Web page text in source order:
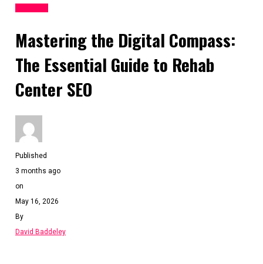
Shareholder register
Board resolutions
Step 2: Align Banking & Activities
Ensure bank accounts reflect the company’s purpose.
unrelated transactions.
Step 3: Demonstrate Substance
Even simple holding companies should have clear
evidence.
Step 4: Use a Reliable Agent
The registered agent is the main point of contact with
Choose one with proven expertise.
Mastering the Digital Compass:
The Essential Guide to Rehab
Center SEO
Published
3 months ago
on
May 16, 2026
By
David Baddeley